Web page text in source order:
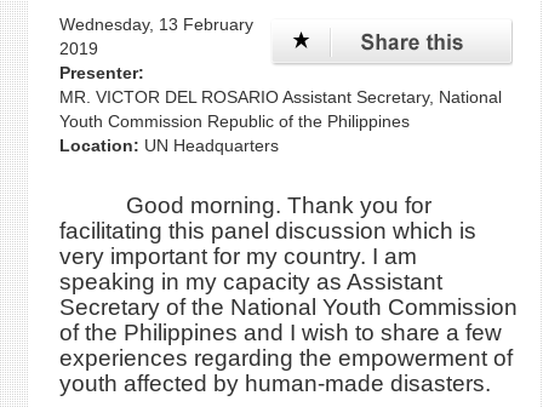
Wednesday, 13 February
2019
Presenter:
MR. VICTOR DEL ROSARIO Assistant Secretary, National
Youth Commission Republic of the Philippines
Location: UN Headquarters
Good morning. Thank you for
facilitating this panel discussion which is
very important for my country. I am
speaking in my capacity as Assistant
Secretary of the National Youth Commission
of the Philippines and I wish to share a few
experiences regarding the empowerment of
youth affected by human-made disasters.